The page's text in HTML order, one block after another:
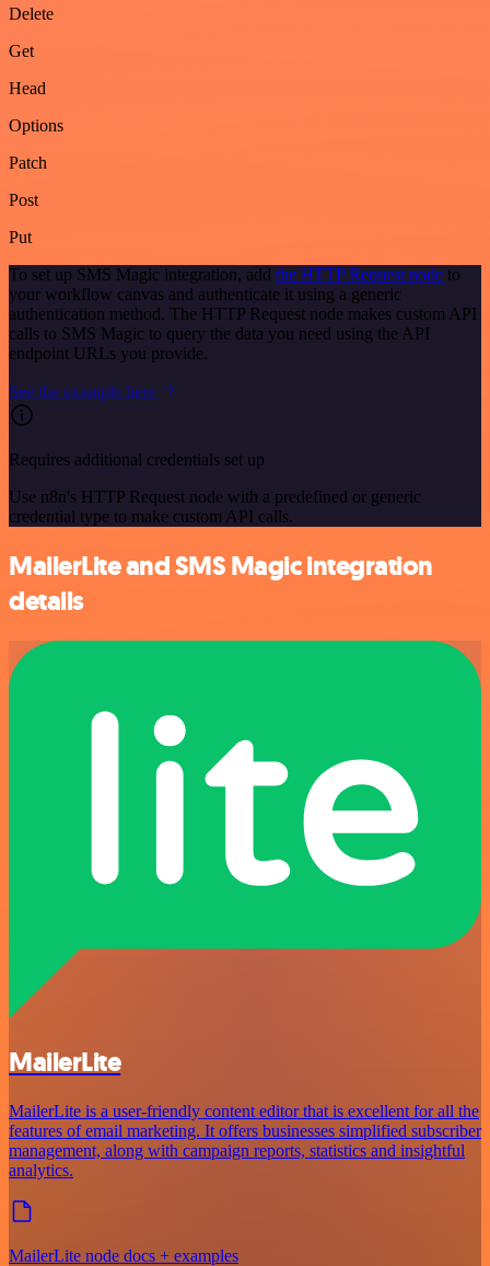
Delete
Get
Head
Options
Patch
Post
Put
To set up SMS Magic integration, add the HTTP Request node to
your workflow canvas and authenticate it using a generic
authentication method. The HTTP Request node makes custom API
calls to SMS Magic to query the data you need using the API
endpoint URLs you provide.
See the example here
Requires additional credentials set up
Use n8n's HTTP Request node with a predefined or generic
credential type to make custom API calls.
MailerLite and SMS Magic integration
details
MailerLite
MailerLite is a user-friendly content editor that is excellent for all the
features of email marketing. It offers businesses simplified subscriber
management, along with campaign reports, statistics and insightful
analytics.
MailerLite node docs + examples